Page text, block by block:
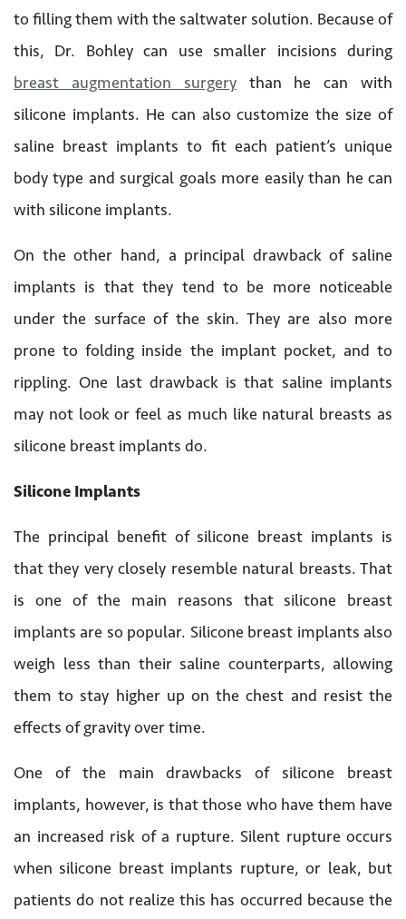
to filling them with the saltwater solution. Because of
this, Dr. Bohley can use smaller incisions during
breast augmentation surgerythan he can with
silicone implants. He can also customize the size of
saline breast implants to fit each patient’s unique
body type and surgical goals more easily than he can
with silicone implants.
On the other hand, a principal drawback of saline
implants is that they tend to be more noticeable
under the surface of the skin. They are also more
prone to folding inside the implant pocket, and to
rippling. One last drawback is that saline implants
may not look or feel as much like natural breasts as
silicone breast implants do.
Silicone Implants
The principal benefit of silicone breast implants is
that they very closely resemble natural breasts. That
is one of the main reasons that silicone breast
implants are so popular. Silicone breast implants also
weigh less than their saline counterparts, allowing
them to stay higher up on the chest and resist the
effects of gravity over time.
One of the main drawbacks of silicone breast
implants, however, is that those who have them have
an increased risk of a rupture. Silent rupture occurs
when silicone breast implants rupture, or leak, but
patients do not realize this has occurred because the